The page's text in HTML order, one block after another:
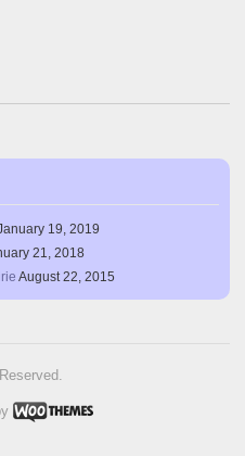
19, 2019
21, 2018
August 22, 2015